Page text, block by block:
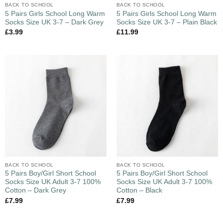
BACK TO SCHOOL
5 Pairs Girls School Long Warm
Socks Size UK 3-7 – Dark Grey
£3.99
BACK TO SCHOOL
5 Pairs Girls School Long Warm
Socks Size UK 3-7 – Plain Black
£11.99
BACK TO SCHOOL
5 Pairs Boy/Girl Short School
Socks Size UK Adult 3-7 100%
Cotton – Dark Grey
£7.99
BACK TO SCHOOL
5 Pairs Boy/Girl Short School
Socks Size UK Adult 3-7 100%
Cotton – Black
£7.99